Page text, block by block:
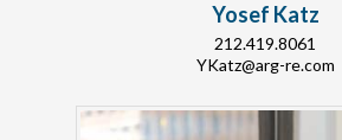
Yosef Katz
212.419.8061
YKatz@arg-re.com